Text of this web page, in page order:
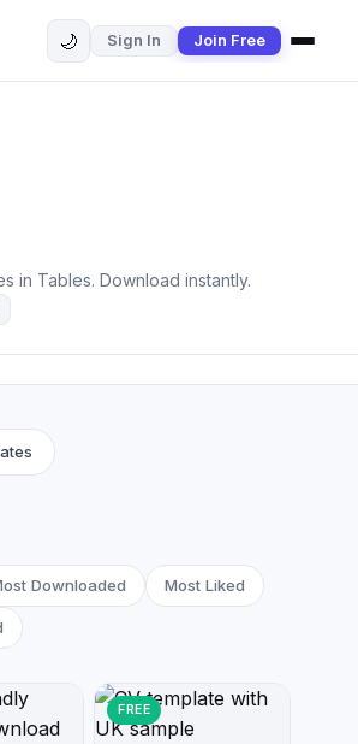
✕
🌙 Sign In Join Free
in Tables. Download instantly.
Downloaded Most Liked
FREE